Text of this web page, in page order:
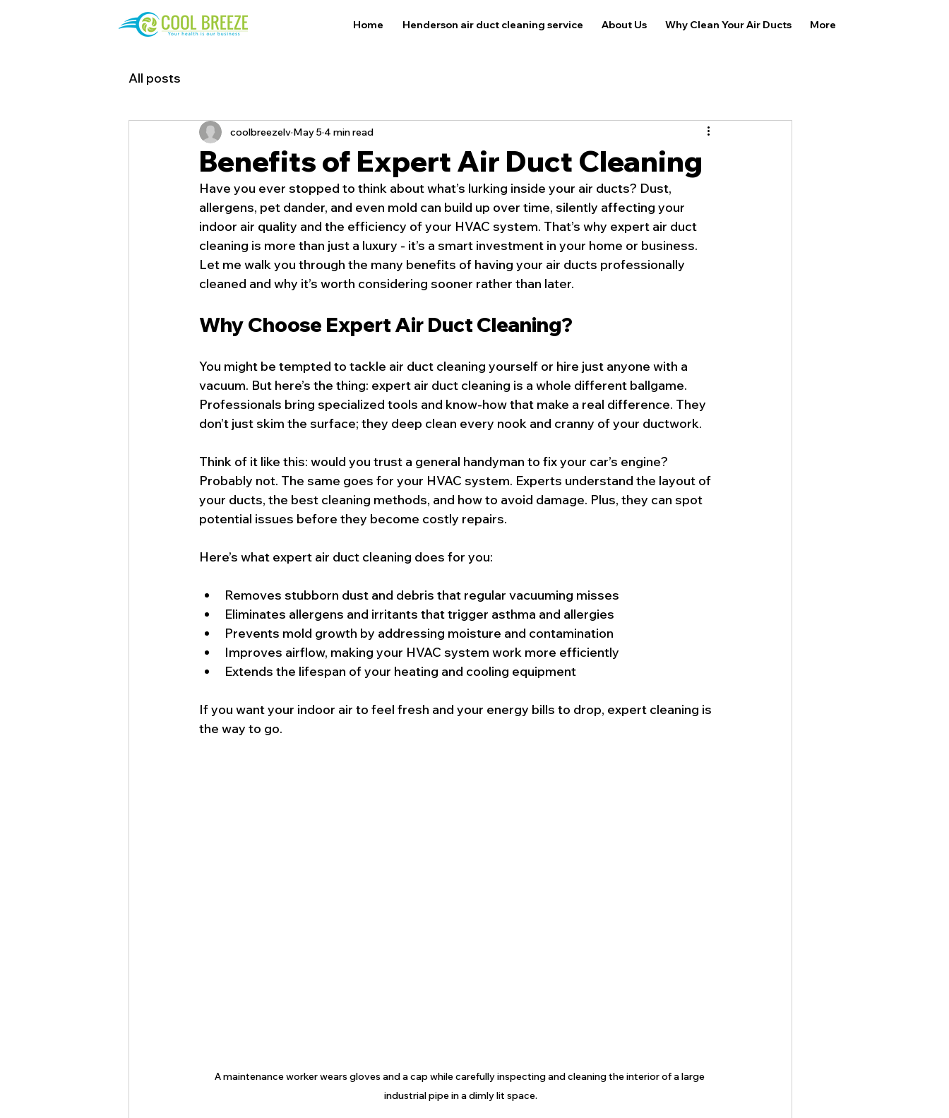
Home Henderson air duct cleaning service About Us Why Clean Your Air Ducts More
All posts
Benefits of Expert Air Duct Cleaning
coolbreezelv May 5 4 min read
Have you ever stopped to think about what’s lurking inside your air ducts? Dust,
allergens, pet dander, and even mold can build up over time, silently affecting your
indoor air quality and the efficiency of your HVAC system. That’s why expert air duct
cleaning is more than just a luxury - it’s a smart investment in your home or business.
Let me walk you through the many benefits of having your air ducts professionally
cleaned and why it’s worth considering sooner rather than later.
Why Choose Expert Air Duct Cleaning?
You might be tempted to tackle air duct cleaning yourself or hire just anyone with a
vacuum. But here’s the thing: expert air duct cleaning is a whole different ballgame.
Professionals bring specialized tools and know-how that make a real difference. They
don’t just skim the surface; they deep clean every nook and cranny of your ductwork.
Think of it like this: would you trust a general handyman to fix your car’s engine?
Probably not. The same goes for your HVAC system. Experts understand the layout of
your ducts, the best cleaning methods, and how to avoid damage. Plus, they can spot
potential issues before they become costly repairs.
Here’s what expert air duct cleaning does for you:
Removes stubborn dust and debris that regular vacuuming misses
Eliminates allergens and irritants that trigger asthma and allergies
Prevents mold growth by addressing moisture and contamination
Improves airflow, making your HVAC system work more efficiently
Extends the lifespan of your heating and cooling equipment
If you want your indoor air to feel fresh and your energy bills to drop, expert cleaning is
the way to go.
A maintenance worker wears gloves and a cap while carefully inspecting and cleaning the interior of a large
industrial pipe in a dimly lit space.